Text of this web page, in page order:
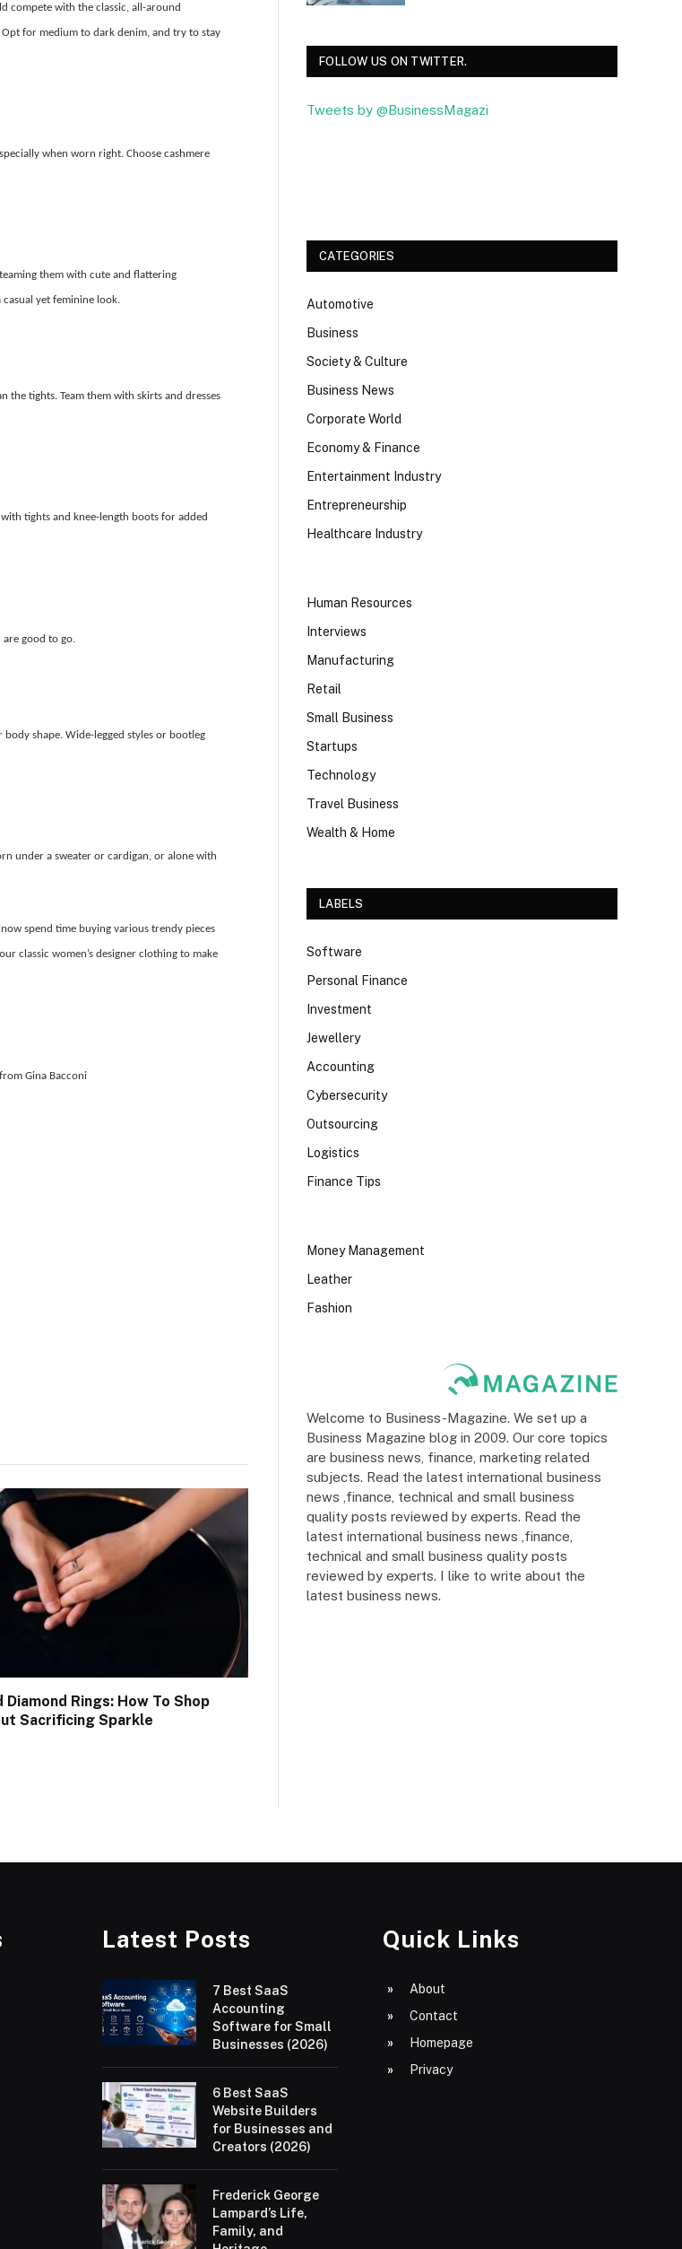
compete with the classic, all-around
for medium to dark denim, and try to stay
when worn right. Choose cashmere
them with cute and flattering
yet feminine look.
the tights. Team them with skirts and dresses
tights and knee-length boots for added
good to go.
shape. Wide-legged styles or bootleg
under a sweater or cardigan, or alone with
spend time buying various trendy pieces
classic women’s designer clothing to make
Gina Bacconi
Diamond Rings: How To Shop
Sacrificing Sparkle
FOLLOW US ON TWITTER.
Tweets by @BusinessMagazi
CATEGORIES
Automotive
Business
Society & Culture
Business News
Corporate World
Economy & Finance
Entertainment Industry
Entrepreneurship
Healthcare Industry
Human Resources
Interviews
Manufacturing
Retail
Small Business
Startups
Technology
Travel Business
Wealth & Home
LABELS
Software
Personal Finance
Investment
Jewellery
Accounting
Cybersecurity
Outsourcing
Logistics
Finance Tips
Money Management
Leather
Fashion
Welcome to Business-Magazine. We set up a
Business Magazine blog in 2009. Our core topics
are business news, finance, marketing related
subjects. Read the latest international business
news ,finance, technical and small business
quality posts reviewed by experts. Read the
latest international business news ,finance,
technical and small business quality posts
reviewed by experts. I like to write about the
latest business news.
Latest Posts
7 Best SaaS
Accounting
Software for Small
Businesses (2026)
6 Best SaaS
Website Builders
for Businesses and
Creators (2026)
Frederick George
Lampard’s Life,
Family, and
Quick Links
About
Contact
Homepage
Privacy